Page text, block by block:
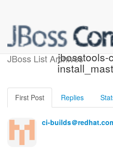
JBoss List Archives
Build failed
jbosstools-
First Post Replies
ci-builds＠